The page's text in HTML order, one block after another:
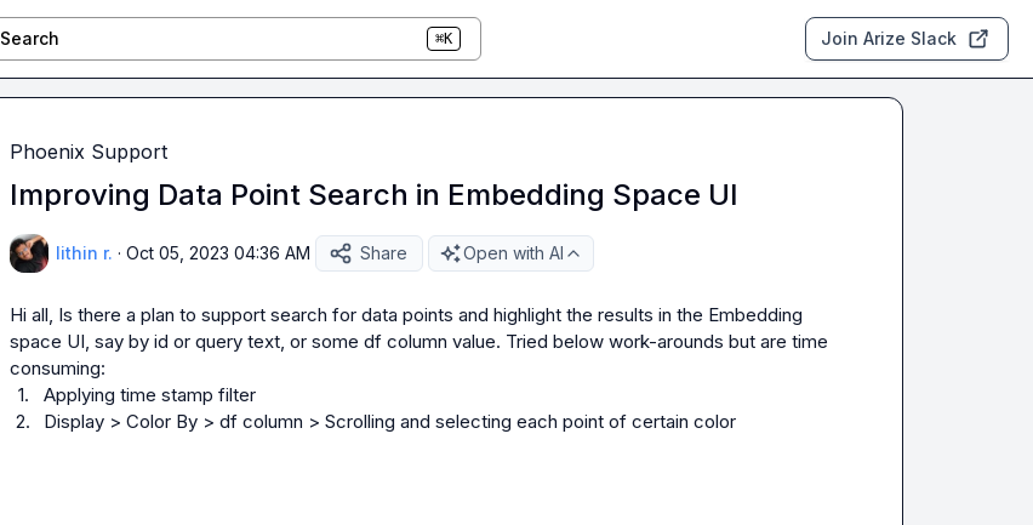
Search ⌘K Join Arize Slack
Phoenix Support
Improving Data Point Search in Embedding Space UI
lithin r. · Oct 05, 2023 04:36 AM Share Open with AI
Hi all, Is there a plan to support search for data points and highlight the results in the Embedding
space UI, say by id or query text, or some df column value. Tried below work-arounds but are time
1.
Applying time stamp filter
2.
Display > Color By > df column > Scrolling and selecting each point of certain color